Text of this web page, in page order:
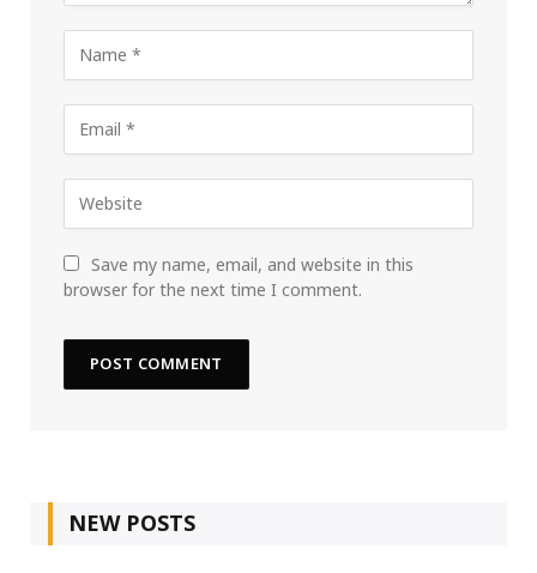
Save my name, email, and website in this
browser for the next time I comment.
NEW POSTS